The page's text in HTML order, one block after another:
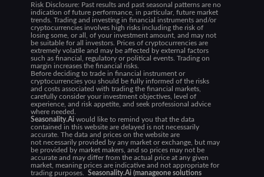
Risk Disclosure: Past results and past seasonal patterns are no
indication of future performance, in particular, future market
trends. Trading and investing in financial instruments and/or
cryptocurrencies involves high risks including the risk of
losing some, or all, of your investment amount, and may not
be suitable for all investors. Prices of cryptocurrencies are
extremely volatile and may be affected by external factors
such as financial, regulatory or political events. Trading on
margin increases the financial risks.
Before deciding to trade in financial instrument or
cryptocurrencies you should be fully informed of the risks
and costs associated with trading the financial markets,
carefully consider your investment objectives, level of
experience, and risk appetite, and seek professional advice
where needed.
Seasonality.Ai would like to remind you that the data
contained in this website are delayed is not necessarily
accurate. The data and prices on the website are
not necessarily provided by any market or exchange, but may
be provided by market makers, and so prices may not be
accurate and may differ from the actual price at any given
market, meaning prices are indicative and not appropriate for
trading purposes.Seasonality.Ai (manageone solutions